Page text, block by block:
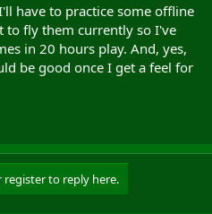
have to practice some offline
to fly them currently so I've
in 20 hours play. And, yes,
be good once I get a feel for
register to reply here.